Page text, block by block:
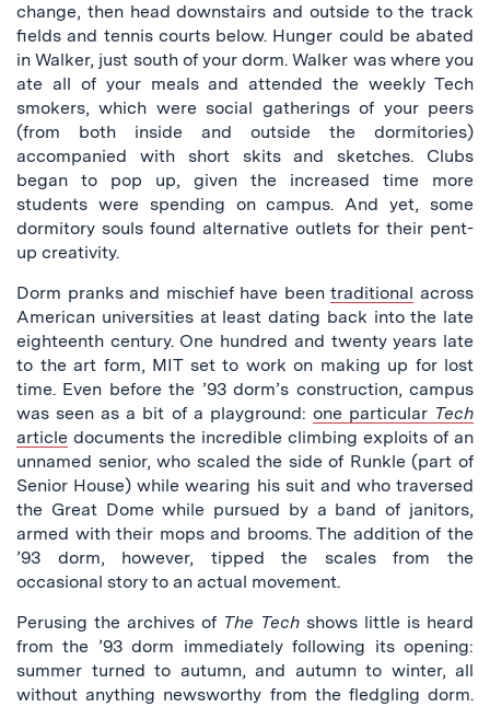
change, then head downstairs and outside to the track
fields and tennis courts below. Hunger could be abated
in Walker, just south of your dorm. Walker was where you
ate all of your meals and attended the weekly Tech
smokers, which were social gatherings of your peers
(from both inside and outside the dormitories)
accompanied with short skits and sketches. Clubs
began to pop up, given the increased time more
students were spending on campus. And yet, some
dormitory souls found alternative outlets for their pent-
up creativity.
Dorm pranks and mischief have beentraditional across
American universities at least dating back into the late
eighteenth century. One hundred and twenty years late
to the art form, MIT set to work on making up for lost
time. Even before the ’93 dorm’s construction, campus
was seen as a bit of a playground: one particular Tech
article documents the incredible climbing exploits of an
unnamed senior, who scaled the side of Runkle (part of
Senior House) while wearing his suit and who traversed
the Great Dome while pursued by a band of janitors,
armed with their mops and brooms. The addition of the
’93 dorm, however, tipped the scales from the
occasional story to an actual movement.
Perusing the archives of The Tech shows little is heard
from the ’93 dorm immediately following its opening:
summer turned to autumn, and autumn to winter, all
without anything newsworthy from the fledgling dorm.